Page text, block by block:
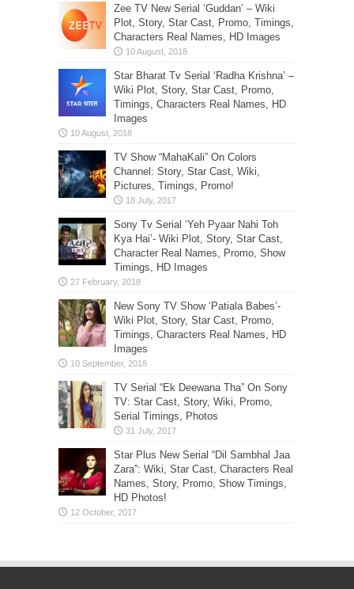
Zee TV New Serial ‘Guddan’ – Wiki
Plot, Story, Star Cast, Promo, Timings,
Characters Real Names, HD Images
Star Bharat Tv Serial ‘Radha Krishna’ –
Wiki Plot, Story, Star Cast, Promo,
Timings, Characters Real Names, HD
Images
TV Show “MahaKali” On Colors
Channel: Story, Star Cast, Wiki,
Pictures, Timings, Promo!
Sony Tv Serial ‘Yeh Pyaar Nahi Toh
Kya Hai’- Wiki Plot, Story, Star Cast,
Character Real Names, Promo, Show
Timings, HD Images
New Sony TV Show ‘Patiala Babes’-
Wiki Plot, Story, Star Cast, Promo,
Timings, Characters Real Names, HD
Images
TV Serial “Ek Deewana Tha” On Sony
TV: Star Cast, Story, Wiki, Promo,
Serial Timings, Photos
Star Plus New Serial “Dil Sambhal Jaa
Zara”: Wiki, Star Cast, Characters Real
Names, Story, Promo, Show Timings,
HD Photos!